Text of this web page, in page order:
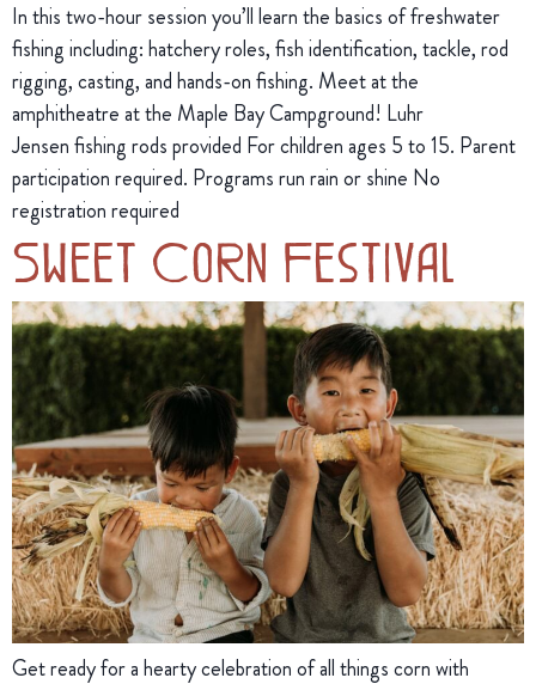
In this two-hour session you’ll learn the basics of freshwater
fishing including: hatchery roles, fish identification, tackle, rod
rigging, casting, and hands-on fishing. Meet at the
amphitheatre at the Maple Bay Campground! Luhr
Jensen fishing rods provided For children ages 5 to 15. Parent
participation required. Programs run rain or shine No
registration required
Sweet Corn Festival
Get ready for a hearty celebration of all things corn with